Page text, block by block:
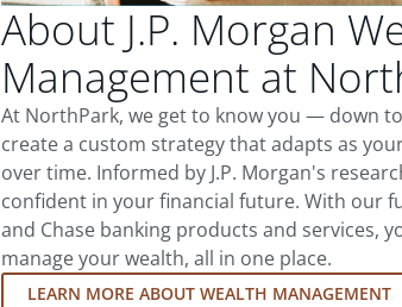
About J.P. Morgan
Management at
At NorthPark, we get to know you — down
create a custom strategy that adapts as
over time. Informed by J.P. Morgan's
confident in your financial future. With our
and Chase banking products and services,
manage your wealth, all in one place.
LEARN MORE ABOUT WEALTH MANAGEMENT